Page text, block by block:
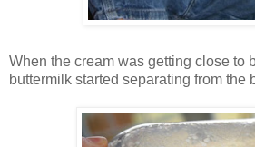
When the cream was getting close to
buttermilk started separating from the